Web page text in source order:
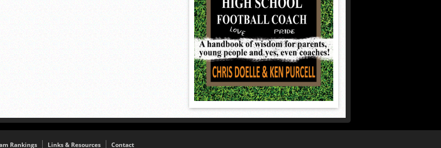
Rankings Links & Resources Contact